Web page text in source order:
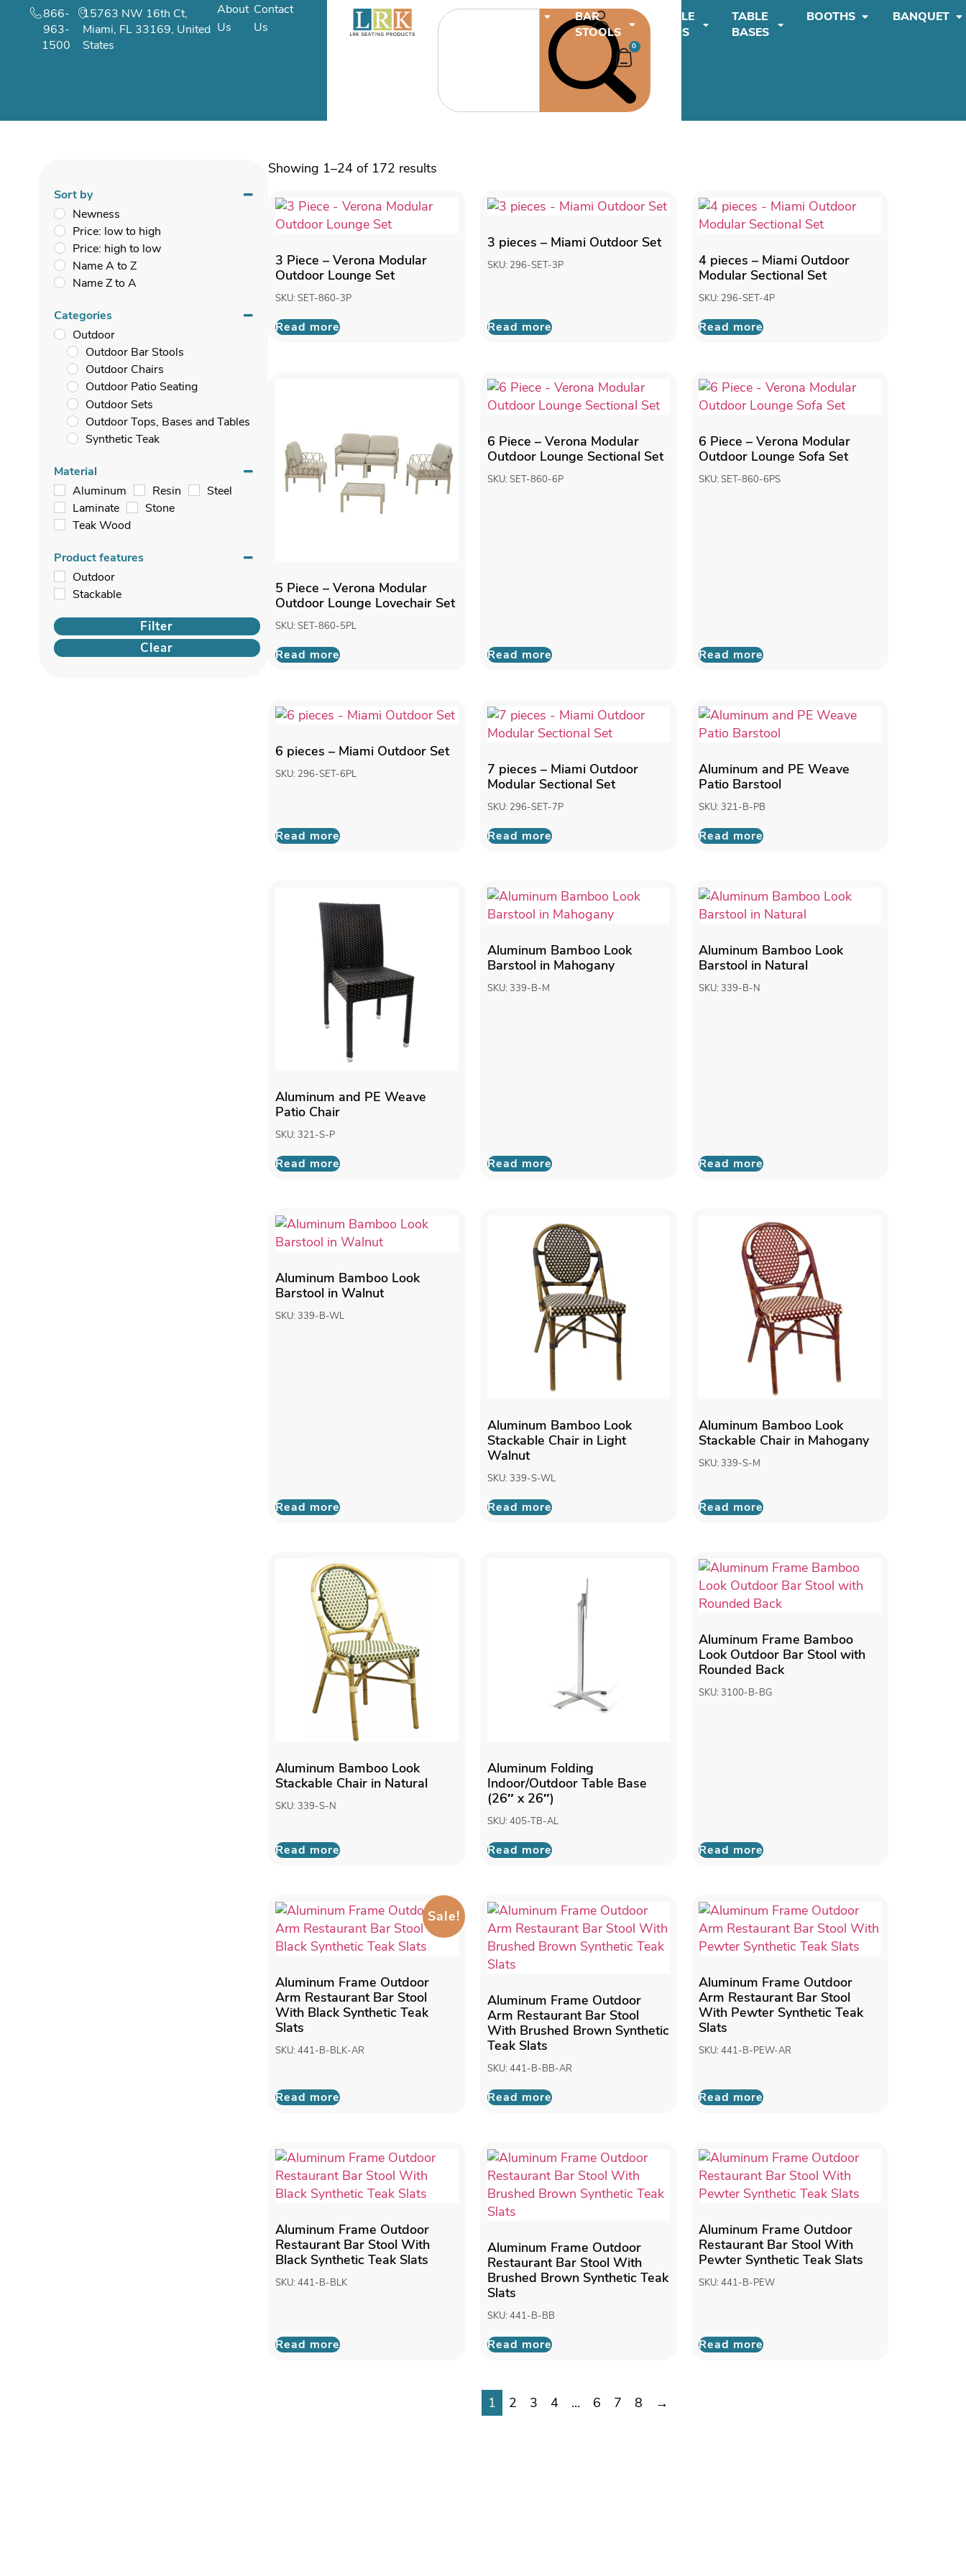
866-
963-
1500
15763 NW 16th Ct,
Miami, FL 33169, United
States
About
Us
Contact
Us
0
BAR
STOOLS
TABLE
TOPS
TABLE
BASES
BOOTHS BANQUET
Sort by
Newness
Price: low to high
Price: high to low
Name A to Z
Name Z to A
Categories
Outdoor
Outdoor Bar Stools
Outdoor Chairs
Outdoor Patio Seating
Outdoor Sets
Outdoor Tops, Bases and Tables
Synthetic Teak
Material
Aluminum
Resin
Steel
Laminate
Stone
Teak Wood
Product features
Outdoor
Stackable
Filter
Clear
Showing 1–24 of 172 results
3 Piece – Verona Modular
Outdoor Lounge Set
SKU: SET-860-3P
Read more
3 pieces – Miami Outdoor Set
SKU: 296-SET-3P
Read more
4 pieces – Miami Outdoor
Modular Sectional Set
SKU: 296-SET-4P
Read more
5 Piece – Verona Modular
Outdoor Lounge Lovechair Set
SKU: SET-860-5PL
Read more
6 Piece – Verona Modular
Outdoor Lounge Sectional Set
SKU: SET-860-6P
Read more
6 Piece – Verona Modular
Outdoor Lounge Sofa Set
SKU: SET-860-6PS
Read more
6 pieces – Miami Outdoor Set
SKU: 296-SET-6PL
Read more
7 pieces – Miami Outdoor
Modular Sectional Set
SKU: 296-SET-7P
Read more
Aluminum and PE Weave
Patio Barstool
SKU: 321-B-PB
Read more
Aluminum and PE Weave
Patio Chair
SKU: 321-S-P
Read more
Aluminum Bamboo Look
Barstool in Mahogany
SKU: 339-B-M
Read more
Aluminum Bamboo Look
Barstool in Natural
SKU: 339-B-N
Read more
Aluminum Bamboo Look
Barstool in Walnut
SKU: 339-B-WL
Read more
Aluminum Bamboo Look
Stackable Chair in Light
Walnut
SKU: 339-S-WL
Read more
Aluminum Bamboo Look
Stackable Chair in Mahogany
SKU: 339-S-M
Read more
Aluminum Bamboo Look
Stackable Chair in Natural
SKU: 339-S-N
Read more
Aluminum Folding
Indoor/Outdoor Table Base
(26″ x 26″)
SKU: 405-TB-AL
Read more
Aluminum Frame Bamboo
Look Outdoor Bar Stool with
Rounded Back
SKU: 3100-B-BG
Read more
Sale!
Aluminum Frame Outdoor
Arm Restaurant Bar Stool
With Black Synthetic Teak
Slats
SKU: 441-B-BLK-AR
Read more
Aluminum Frame Outdoor
Arm Restaurant Bar Stool
With Brushed Brown Synthetic
Teak Slats
SKU: 441-B-BB-AR
Read more
Aluminum Frame Outdoor
Arm Restaurant Bar Stool
With Pewter Synthetic Teak
Slats
SKU: 441-B-PEW-AR
Read more
Aluminum Frame Outdoor
Restaurant Bar Stool With
Black Synthetic Teak Slats
SKU: 441-B-BLK
Read more
Aluminum Frame Outdoor
Restaurant Bar Stool With
Brushed Brown Synthetic Teak
Slats
SKU: 441-B-BB
Read more
Aluminum Frame Outdoor
Restaurant Bar Stool With
Pewter Synthetic Teak Slats
SKU: 441-B-PEW
Read more
1 2 3 4 … 6 7 8 →